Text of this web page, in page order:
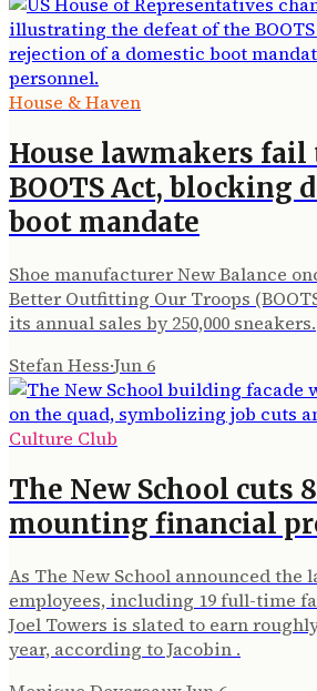
House & Haven
House lawmakers fail
BOOTS Act, blocking
boot mandate
Shoe manufacturer New Balance
Better Outfitting Our Troops
its annual sales by 250,000 sneakers.
Stefan Hess·Jun 6
Culture Club
The New School cuts
mounting financial
As The New School announced the
employees, including 19 full-time
Joel Towers is slated to earn
year, according to Jacobin .